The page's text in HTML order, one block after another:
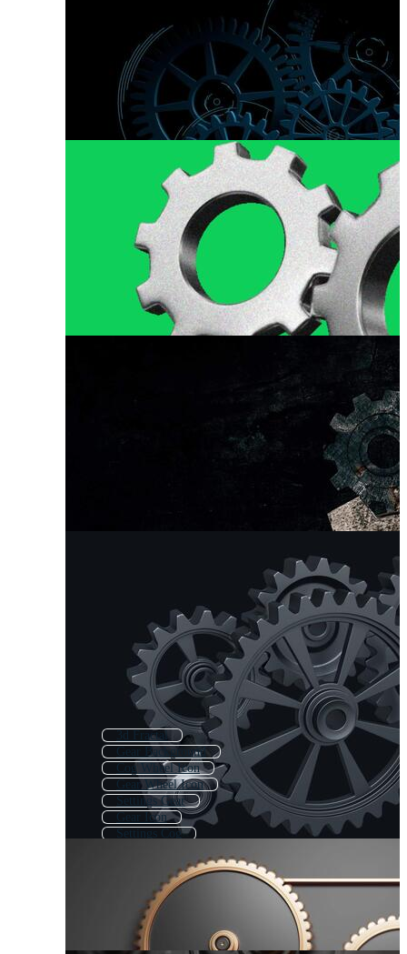
3d Fractal
Gear Background
Cog Wheel Icon
Gear Wheel Icon
Settings Gear
Gear Icon
Settings Cog
Cog Icon
Gear Template
3d Brain